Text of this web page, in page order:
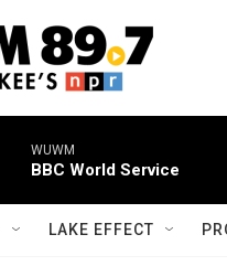
WUWM
BBC World Service
LAKE EFFECT